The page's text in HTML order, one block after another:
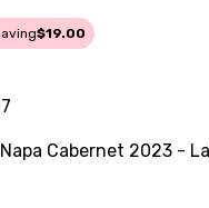
$19.00
Cabernet 2023 -